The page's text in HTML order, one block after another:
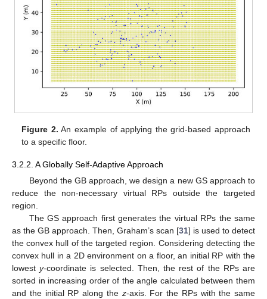
Figure 2. An example of applying the grid-based approach
to a specific floor.
3.2.2. A Globally Self-Adaptive Approach
Beyond the GB approach, we design a new GS approach to
reduce the non-necessary virtual RPs outside the targeted
region.
The GS approach first generates the virtual RPs the same
as the GB approach. Then, Graham’s scan [31] is used to detect
the convex hull of the targeted region. Considering detecting the
convex hull in a 2D environment on a floor, an initial RP with the
lowesty-coordinate is selected. Then, the rest of the RPs are
sorted in increasing order of the angle calculated between them
and the initial RP along the z-axis. For the RPs with the same